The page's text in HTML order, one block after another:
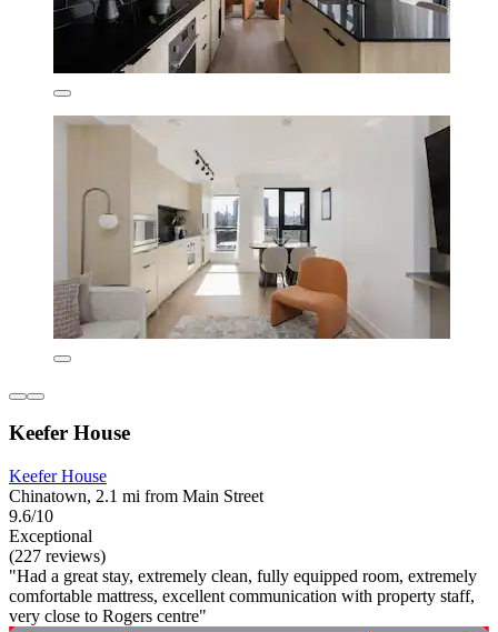
Keefer House
Keefer House
Chinatown, 2.1 mi from Main Street
9.6/10
Exceptional
(227 reviews)
"Had a great stay, extremely clean, fully equipped room, extremely
comfortable mattress, excellent communication with property staff,
very close to Rogers centre"